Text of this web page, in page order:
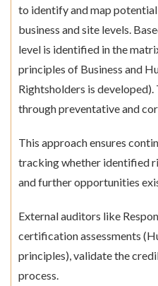
to identify and map
business and site levels.
level is identified in the
principles of Business and
Rightsholders is
through preventative and
This approach ensures
tracking whether identified
and further opportunities
External auditors like
certification assessments
principles), validate the
process.